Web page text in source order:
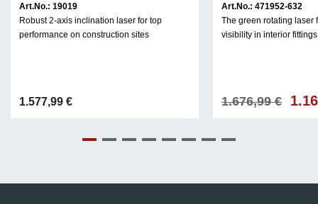
Art.No.: 19019
Robust 2-axis inclination laser for top
performance on construction sites
1.577,99 €
Art.No.: 471952-632
The green rotating laser
visibility in interior fittings
1.676,99€